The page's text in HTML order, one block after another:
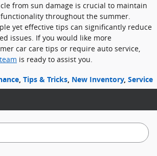
from sun damage is crucial to maintain
throughout the summer.
yet effective tips can significantly reduce
issues. If you would like more
car care tips or require auto service,
is ready to assist you.
, Tips & Tricks, New Inventory, Service